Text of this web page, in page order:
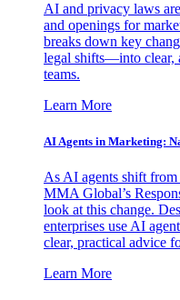
AI and privacy laws
and openings for
breaks down key
legal shifts—into clear,
teams.
Learn More
AI Agents in Marketing:
As AI agents shift
MMA Global’s
look at this change.
enterprises use AI
clear, practical advice
Learn More